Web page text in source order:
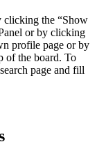
clicking the “Show
or by clicking
profile page or by
of the board. To
page and fill